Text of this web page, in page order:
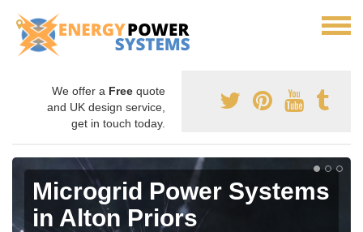
We offer a Free quote
and UK design service,
get in touch today.
Microgrid Power Systems
in Alton Priors